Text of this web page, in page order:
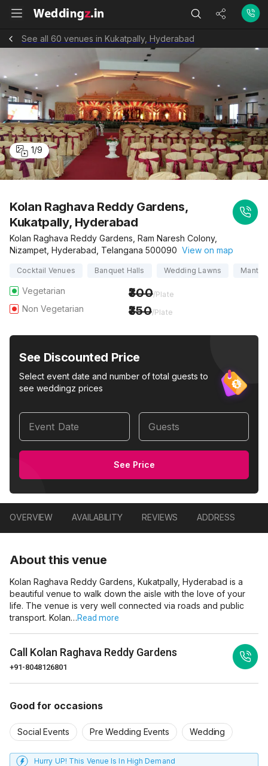
See all 60 venues in Kukatpally, Hyderabad
1/9
Kolan Raghava Reddy Gardens,
Kukatpally, Hyderabad
Kolan Raghava Reddy Gardens, Ram Naresh Colony,
Nizampet, Hyderabad, Telangana 500090 View on map
Cocktail Venues Banquet Halls Wedding Lawns
Vegetarian 300/Plate
Non Vegetarian 350/Plate
See Discounted Price
Select event date and number of total guests to
see weddingz prices
Event Date Guests
See Price
OVERVIEW AVAILABILITY REVIEWS ADDRESS
About this venue
Kolan Raghava Reddy Gardens, Kukatpally, Hyderabad is a
beautiful venue to walk down the aisle with the love of your
life. The venue is very well connected via roads and public
transport. Kolan…Read more
Call Kolan Raghava Reddy Gardens
+91-8048126801
Good for occasions
Social Events Pre Wedding Events Wedding
Hurry UP! This Venue Is In High Demand